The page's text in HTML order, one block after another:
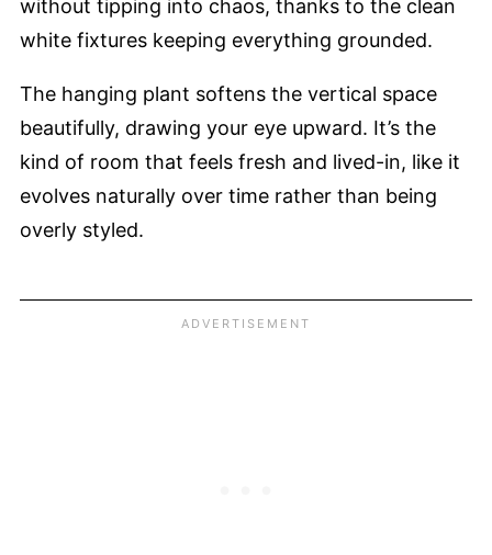
without tipping into chaos, thanks to the clean
white fixtures keeping everything grounded.
The hanging plant softens the vertical space
beautifully, drawing your eye upward. It’s the
kind of room that feels fresh and lived-in, like it
evolves naturally over time rather than being
overly styled.